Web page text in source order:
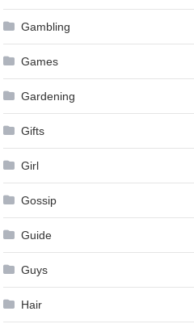
Gambling
Games
Gardening
Gifts
Girl
Gossip
Guide
Guys
Hair